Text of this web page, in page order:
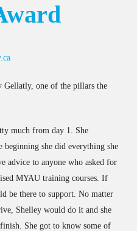
Gellatly, one of the pillars the
much from day 1. She
beginning she did everything she
advice to anyone who asked for
MYAU training courses. If
be there to support. No matter
Shelley would do it and she
She got to know some of